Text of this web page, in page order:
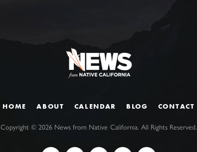
HOME ABOUT CALENDAR BLOG CONTACT
Copyright ©2026 News from Native California. All Rights Reserved.